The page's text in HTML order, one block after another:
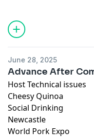
June 28, 2025
Advance After
Host Technical issues
Cheesy Quinoa
Social Drinking
Newcastle
World Pork Expo